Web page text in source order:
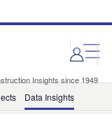
Insights since 1949
Data Insights